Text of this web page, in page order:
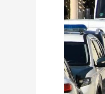
Ceuta
border
rush